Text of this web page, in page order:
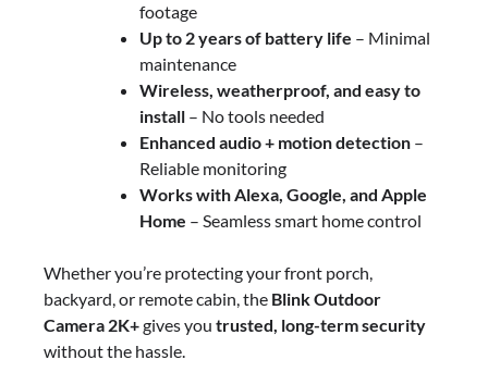
footage
Up to 2 years of battery life – Minimal
maintenance
Wireless, weatherproof, and easy to
install – No tools needed
Enhanced audio + motion detection –
Reliable monitoring
Works with Alexa, Google, and Apple
Home – Seamless smart home control
Whether you’re protecting your front porch,
backyard, or remote cabin, the Blink Outdoor
Camera 2K+gives you trusted, long-term security
without the hassle.